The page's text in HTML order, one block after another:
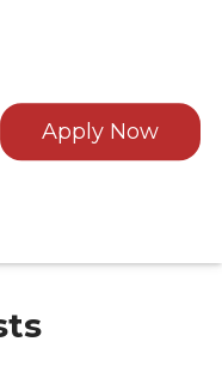
Apply Now